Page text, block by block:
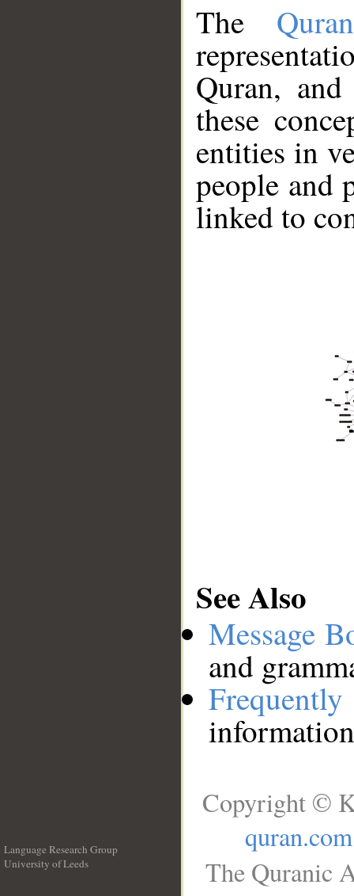
The
Quran,
these
entities in
people and
linked to
See Also
Message
and
Language Research Group
University of Leeds
Copyright ©
quran.com
The Quranic